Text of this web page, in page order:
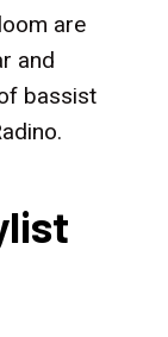
are
and
bassist